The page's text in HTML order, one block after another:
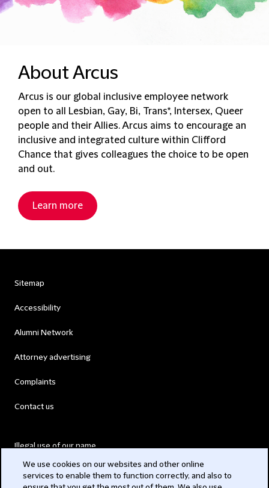
About Arcus
Arcus is our global inclusive employee network
open to all Lesbian, Gay, Bi, Trans*, Intersex, Queer
people and their Allies​​​. Arcus aims to encourage an
inclusive and integrated culture within Clifford
Chance that gives colleagues the choice to be open
and out.
Learn more
Sitemap
Accessibility
Alumni Network
Attorney advertising
Complaints
Contact us
Illegal use of our name
Legal Statements
We use cookies on our websites and other online
services to enable them to function correctly, and also to